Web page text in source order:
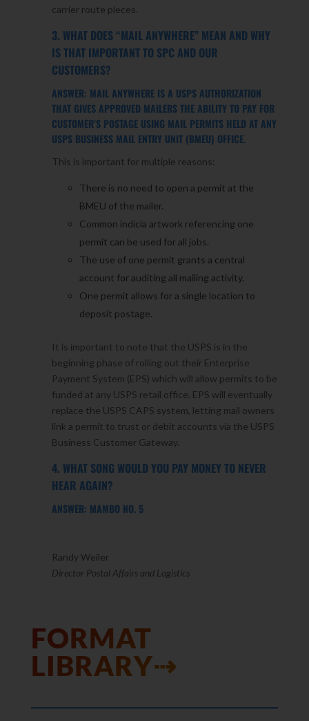
carrier route pieces.
3. WHAT DOES “MAIL ANYWHERE” MEAN AND WHY
IS THAT IMPORTANT TO SPC AND OUR
CUSTOMERS?
ANSWER: MAIL ANYWHERE IS A USPS AUTHORIZATION
THAT GIVES APPROVED MAILERS THE ABILITY TO PAY FOR
CUSTOMER’S POSTAGE USING MAIL PERMITS HELD AT ANY
USPS BUSINESS MAIL ENTRY UNIT (BMEU) OFFICE.
This is important for multiple reasons:
There is no need to open a permit at the
BMEU of the mailer.
Common indicia artwork referencing one
permit can be used for all jobs.
The use of one permit grants a central
account for auditing all mailing activity.
One permit allows for a single location to
deposit postage.
It is important to note that the USPS is in the
beginning phase of rolling out their Enterprise
Payment System (EPS) which will allow permits to be
funded at any USPS retail office. EPS will eventually
replace the USPS CAPS system, letting mail owners
link a permit to trust or debit accounts via the USPS
Business Customer Gateway.
4. WHAT SONG WOULD YOU PAY MONEY TO NEVER
HEAR AGAIN?
ANSWER: MAMBO NO. 5
Randy Weiler
Director Postal Affairs and Logistics
FORMAT
LIBRARY⇢